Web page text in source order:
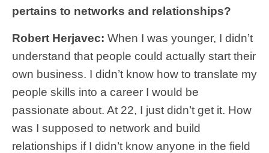
pertains to networks and relationships?
Robert Herjavec: When I was younger, I didn’t
understand that people could actually start their
own business. I didn’t know how to translate my
people skills into a career I would be
passionate about. At 22, I just didn’t get it. How
was I supposed to network and build
relationships if I didn’t know anyone in the field